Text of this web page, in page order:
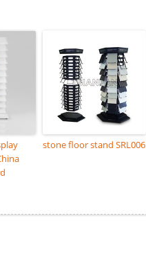
stone floor stand SRL006